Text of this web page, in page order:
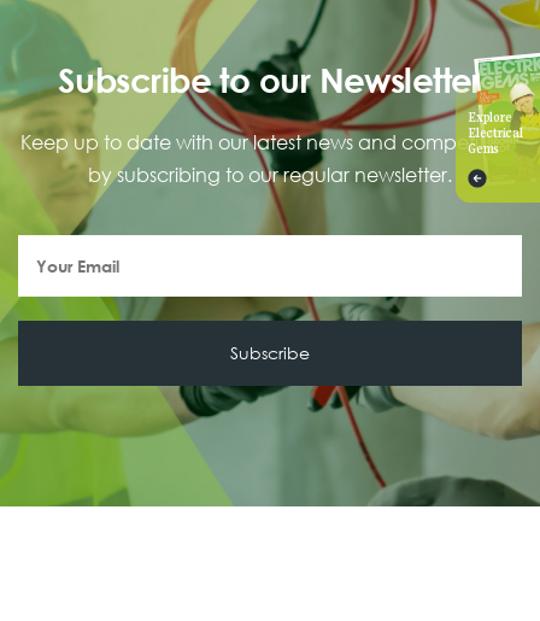
Subscribe to our Newsletter
Keep up to date with our latest news and competitions
by subscribing to our regular newsletter.
Explore
Electrical
Gems